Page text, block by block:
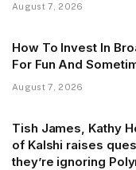
August 7, 2026
How To Invest In
For Fun And
August 7, 2026
Tish James, Kathy
of Kalshi raises
they’re ignoring